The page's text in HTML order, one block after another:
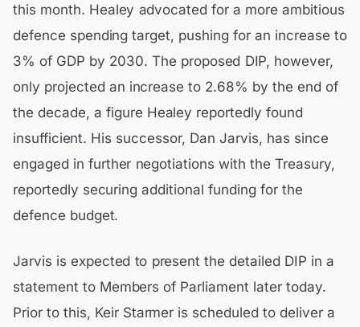
this month. Healey advocated for a more ambitious
defence spending target, pushing for an increase to
3% of GDP by 2030. The proposed DIP, however,
only projected an increase to 2.68% by the end of
the decade, a figure Healey reportedly found
insufficient. His successor, Dan Jarvis, has since
engaged in further negotiations with the Treasury,
reportedly securing additional funding for the
defence budget.
Jarvis is expected to present the detailed DIP in a
statement to Members of Parliament later today.
Prior to this, Keir Starmer is scheduled to deliver a